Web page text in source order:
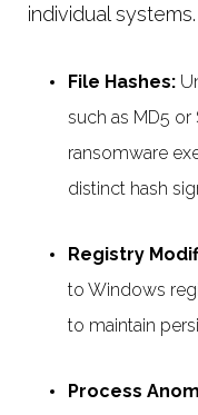
individual
File Hashes:
such as MD5 or
ransomware
distinct hash
Registry
to Windows
to maintain
Process